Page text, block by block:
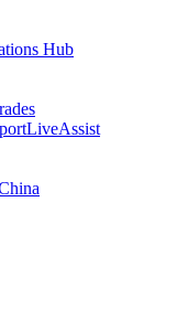
Hub
LiveAssist